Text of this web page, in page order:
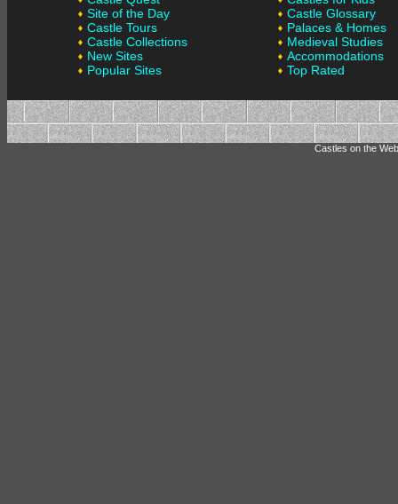
Site of the Day
Castle Tours
Castle Collections
New Sites
Popular Sites
Castle Glossary
Palaces & Homes
Medieval Studies
Accommodations
Top Rated
Castles on the